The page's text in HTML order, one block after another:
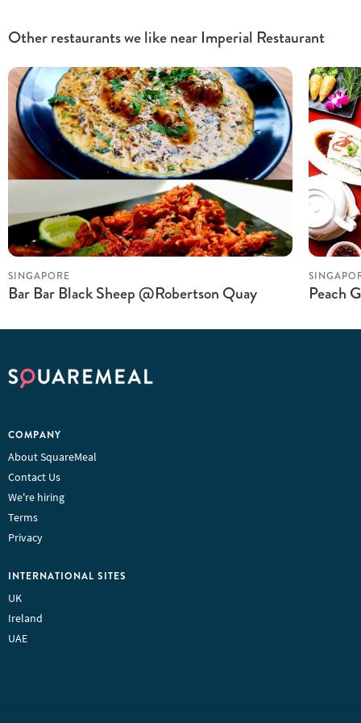
Other restaurants we like near Imperial Restaurant
SINGAPORE
Bar Bar Black Sheep @Robertson Quay Peach
COMPANY
About SquareMeal
Contact Us
We're hiring
Terms
Privacy
INTERNATIONAL SITES
UK
Ireland
UAE